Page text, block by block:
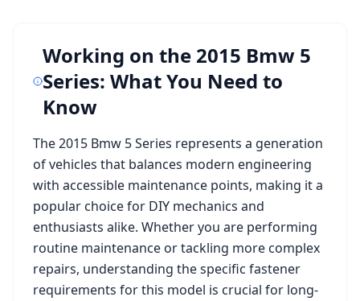
Working on the 2015 Bmw 5
Series: What You Need to
Know
The2015 Bmw 5 Series represents a generation
of vehicles that balances modern engineering
with accessible maintenance points, making it a
popular choice for DIY mechanics and
enthusiasts alike. Whether you are performing
routine maintenance or tackling more complex
repairs, understanding the specific fastener
requirements for this model is crucial for long-